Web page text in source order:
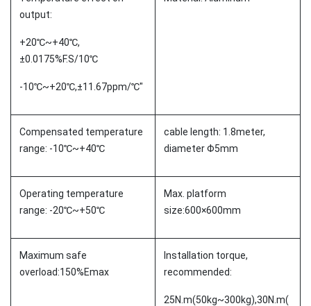
output:
+20℃~+40℃,
±0.0175%F.S/10℃
-10℃~+20℃,±11.67ppm/℃"
Compensated temperature
range: -10℃~+40℃
cable length: 1.8meter,
diameter Φ5mm
Operating temperature
range: -20℃~+50℃
Max. platform
size:600×600mm
Maximum safe
overload:150%Emax
Installation torque,
recommended:
25N.m(50kg~300kg),30N.m(